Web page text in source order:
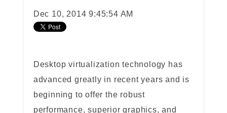
Dec 10, 2014 9:45:54 AM
Desktop virtualization technology has
advanced greatly in recent years and is
beginning to offer the robust
performance, superior graphics, and